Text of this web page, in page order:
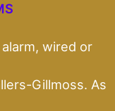
wired or
Gillmoss. As